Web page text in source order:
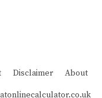
Disclaimer About